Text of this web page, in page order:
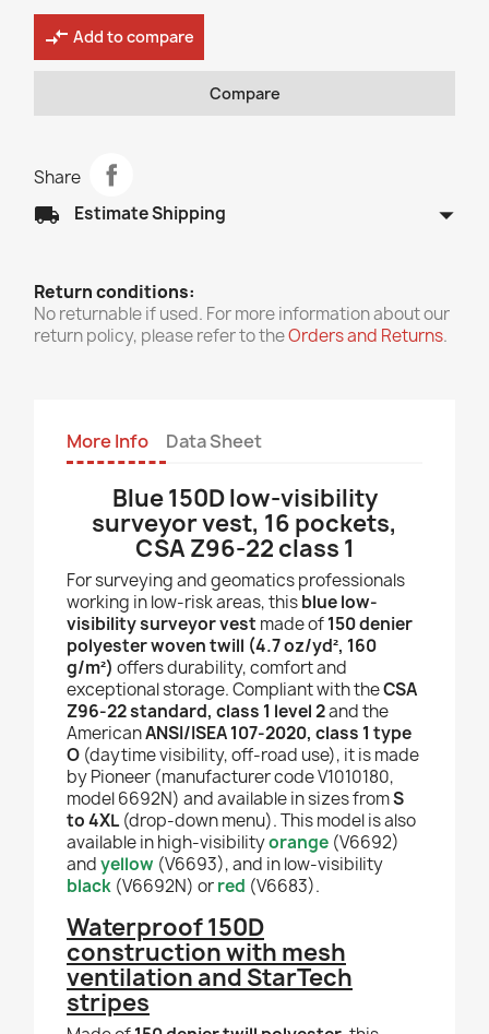
compare_arrows Add to compare
Compare
Share
local_shipping Estimate Shipping arrow_drop_down
Return conditions:
No returnable if used. For more information about our
return policy, please refer to theOrders and Returns.
More Info Data Sheet
Blue 150D low-visibility
surveyor vest, 16 pockets,
CSA Z96-22 class 1
For surveying and geomatics professionals
working in low-risk areas, thisblue low-
visibility surveyor vest made of150 denier
polyester woven twill (4.7 oz/yd², 160
g/m²) offers durability, comfort and
exceptional storage. Compliant with theCSA
Z96-22 standard, class 1 level 2and the
AmericanANSI/ISEA 107-2020, class 1 type
O (daytime visibility, off-road use), it is made
by Pioneer (manufacturer code V1010180,
model 6692N) and available in sizes fromS
to 4XL (drop-down menu). This model is also
available in high-visibilityorange (V6692)
andyellow (V6693), and in low-visibility
black (V6692N) orred (V6683).
Waterproof 150D
construction with mesh
ventilation and StarTech
stripes